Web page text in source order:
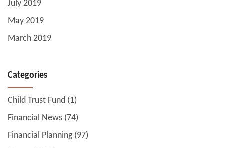
July 2019
May 2019
March 2019
Categories
Child Trust Fund (1)
Financial News (74)
Financial Planning(97)